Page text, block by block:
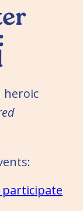
heroic
participate